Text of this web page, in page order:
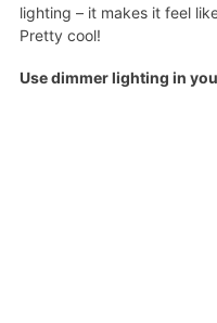
lighting – it makes it feel
Pretty cool!
Use dimmer lighting in